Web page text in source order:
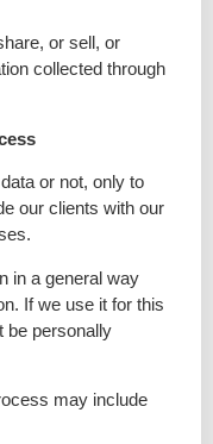
or sell, or
collected through
or not, only to
our clients with our
in a general way
If we use it for this
be personally
may include